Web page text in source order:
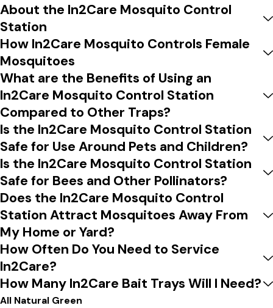
About the In2Care Mosquito Control
Station
How In2Care Mosquito Controls Female
Mosquitoes
What are the Benefits of Using an
In2Care Mosquito Control Station
Compared to Other Traps?
Is the In2Care Mosquito Control Station
Safe for Use Around Pets and Children?
Is the In2Care Mosquito Control Station
Safe for Bees and Other Pollinators?
Does the In2Care Mosquito Control
Station Attract Mosquitoes Away From
My Home or Yard?
How Often Do You Need to Service
In2Care?
How Many In2Care Bait Trays Will I Need?
All Natural Green